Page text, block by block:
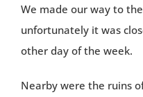
We made our way to
unfortunately it was
other day of the week.
Nearby were the ruins